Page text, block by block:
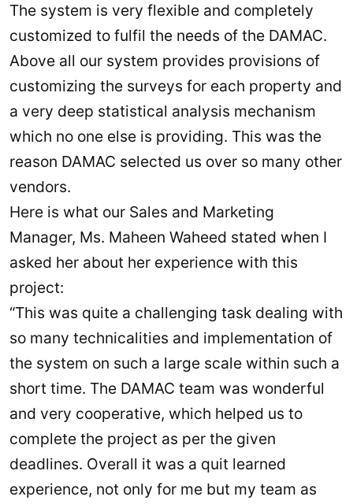
The system is very flexible and completely
customized to fulfil the needs of the DAMAC.
Above all our system provides provisions of
customizing the surveys for each property and
a very deep statistical analysis mechanism
which no one else is providing. This was the
reason DAMAC selected us over so many other
vendors.
Here is what our Sales and Marketing
Manager, Ms. Maheen Waheed stated when I
asked her about her experience with this
project:
“This was quite a challenging task dealing with
so many technicalities and implementation of
the system on such a large scale within such a
short time. The DAMAC team was wonderful
and very cooperative, which helped us to
complete the project as per the given
deadlines. Overall it was a quit learned
experience, not only for me but my team as